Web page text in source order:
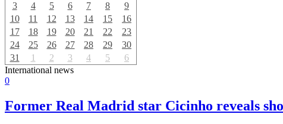
3
4 5 6 7 8
9
10
11 12 13 14 15
16
17
18 19 20 21 22
23
24
25 26 27 28 29
30
31
1 2 3 4 5
6
International news
0
Former Real Madrid star Cicinho reveals